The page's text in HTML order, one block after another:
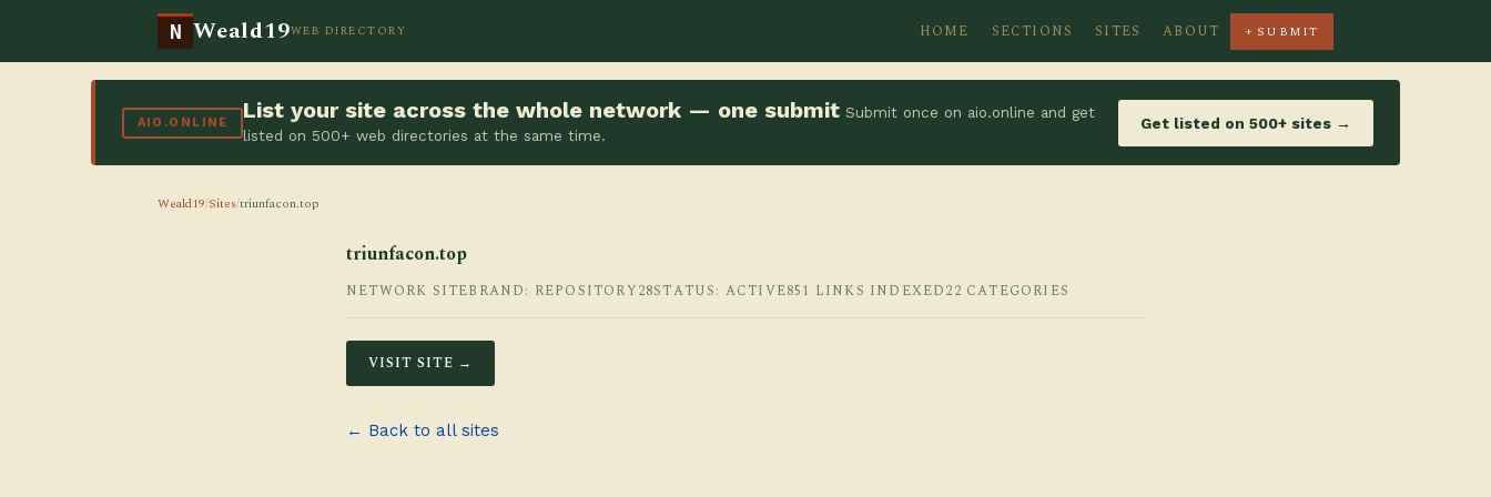
N Weald19WEB DIRECTORY HOME SECTIONS SITES ABOUT + SUBMIT
AIO.ONLINE List your site across the whole network — one submit Submit once on aio.online and get
listed on 500+ web directories at the same time.
Get listed on 500+ sites →
Weald19/Sites/triunfacon.top
triunfacon.top
NETWORK SITEBRAND: REPOSITORY28STATUS: ACTIVE851 LINKS INDEXED22 CATEGORIES
VISIT SITE →
← Back to all sites